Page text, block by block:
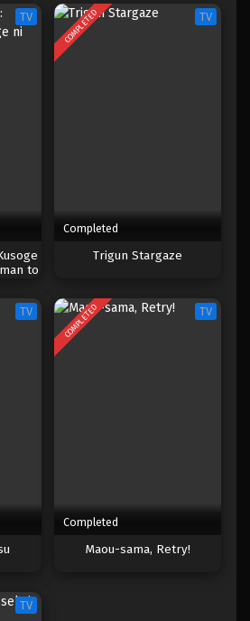
Episode 188
- Episode 188 - April 19, 2023
Episode 185
- Episode 185 - April 19, 2023
Episode 184
- Episode 184 - April 19, 2023
Episode 180
TV
to
COMPLETED TV
Completed
Trigun Stargaze
TV COMPLETED TV
Completed
Maou-sama, Retry!
TV